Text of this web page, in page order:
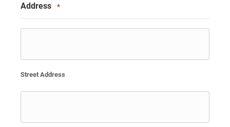
Address *
Street Address